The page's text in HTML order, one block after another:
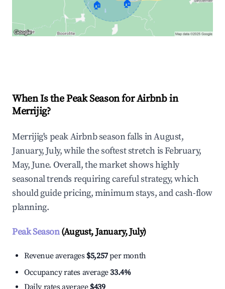
🏠 🏠
When Is the Peak Season for Airbnb in
Merrijig?
Merrijig's peak Airbnb season falls in August,
January, July, while the softest stretch is February,
May, June. Overall, the market shows highly
seasonal trends requiring careful strategy, which
should guide pricing, minimum stays, and cash-flow
planning.
Peak Season(August, January, July)
Revenue averages $5,257per month
Occupancy rates average33.4%